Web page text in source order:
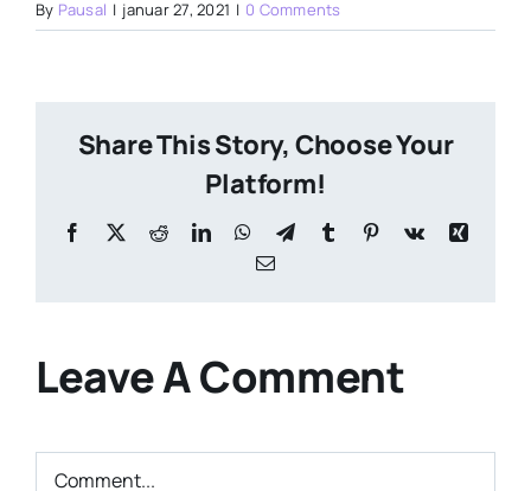
By Pausal | januar 27, 2021 | 0 Comments
Share This Story, Choose Your
Platform!
Facebook
X RedditLinkedInWhatsApp
TelegramTumblr Pinterest
Vk
Xing
Email
Leave A Comment
Comment